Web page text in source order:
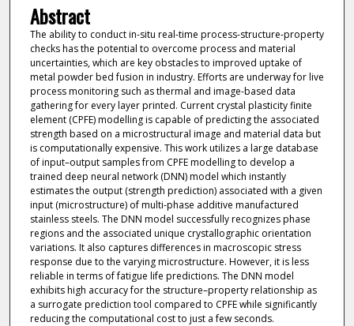
Abstract
The ability to conduct in-situ real-time process-structure-property
checks has the potential to overcome process and material
uncertainties, which are key obstacles to improved uptake of
metal powder bed fusion in industry. Efforts are underway for live
process monitoring such as thermal and image-based data
gathering for every layer printed. Current crystal plasticity finite
element (CPFE) modelling is capable of predicting the associated
strength based on a microstructural image and material data but
is computationally expensive. This work utilizes a large database
of input–output samples from CPFE modelling to develop a
trained deep neural network (DNN) model which instantly
estimates the output (strength prediction) associated with a given
input (microstructure) of multi-phase additive manufactured
stainless steels. The DNN model successfully recognizes phase
regions and the associated unique crystallographic orientation
variations. It also captures differences in macroscopic stress
response due to the varying microstructure. However, it is less
reliable in terms of fatigue life predictions. The DNN model
exhibits high accuracy for the structure–property relationship as
a surrogate prediction tool compared to CPFE while significantly
reducing the computational cost to just a few seconds.